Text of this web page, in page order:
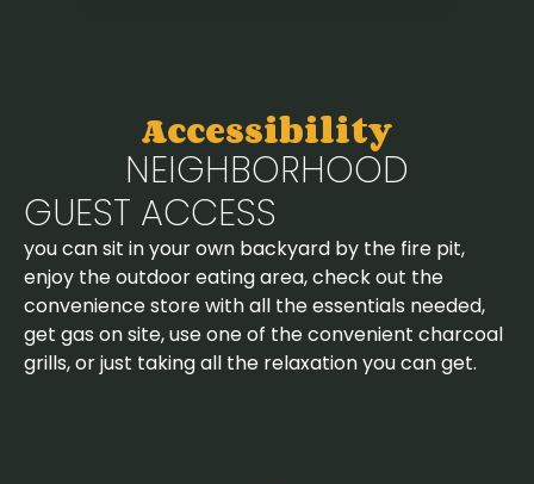
Accessibility
NEIGHBORHOOD
GUEST ACCESS
you can sit in your own backyard by the fire pit,
enjoy the outdoor eating area, check out the
convenience store with all the essentials needed,
get gas on site, use one of the convenient charcoal
grills, or just taking all the relaxation you can get.